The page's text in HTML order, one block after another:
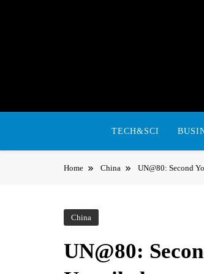
TECH&SCI
Home China UN@80: Second
China
UN@80: